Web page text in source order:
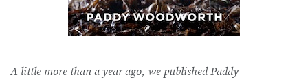
A little more than a year ago, we published Paddy